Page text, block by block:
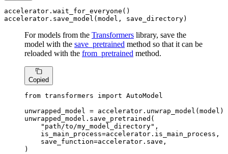
accelerator.wait_for_everyone()
accelerator.save_model(model, save_directory)
For models from the Transformers library, save the
model with the save_pretrained method so that it can be
reloaded with the from_pretrained method.
Copied
from transformers import AutoModel
unwrapped_model = accelerator.unwrap_model(model)
unwrapped_model.save_pretrained(
"path/to/my_model_directory" ,
    is_main_process=accelerator.is_main_process,
    save_function=accelerator.save,
)